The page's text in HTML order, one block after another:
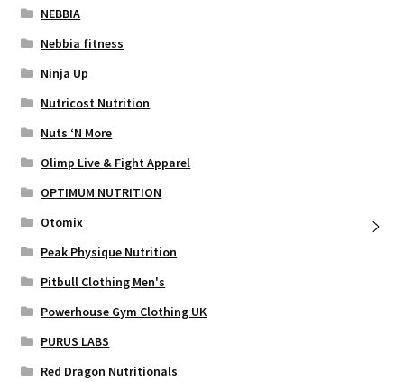
NEBBIA
Nebbia fitness
Ninja Up
Nutricost Nutrition
Nuts ‘N More
Olimp Live & Fight Apparel
OPTIMUM NUTRITION
Otomix
Peak Physique Nutrition
Pitbull Clothing Men's
Powerhouse Gym Clothing UK
PURUS LABS
Red Dragon Nutritionals